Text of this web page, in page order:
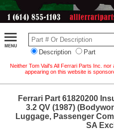
Description Part
Neither Tom Vail's All Ferrari Parts Inc.
appearing on this website is
Ferrari Part 61820200
3.2 QV (1987)
Luggage, Passenger
SA